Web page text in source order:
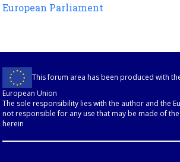
European Parliament
This forum area has been produced with
European Union
The sole responsibility lies with the author and the
not responsible for any use that may be made of
herein